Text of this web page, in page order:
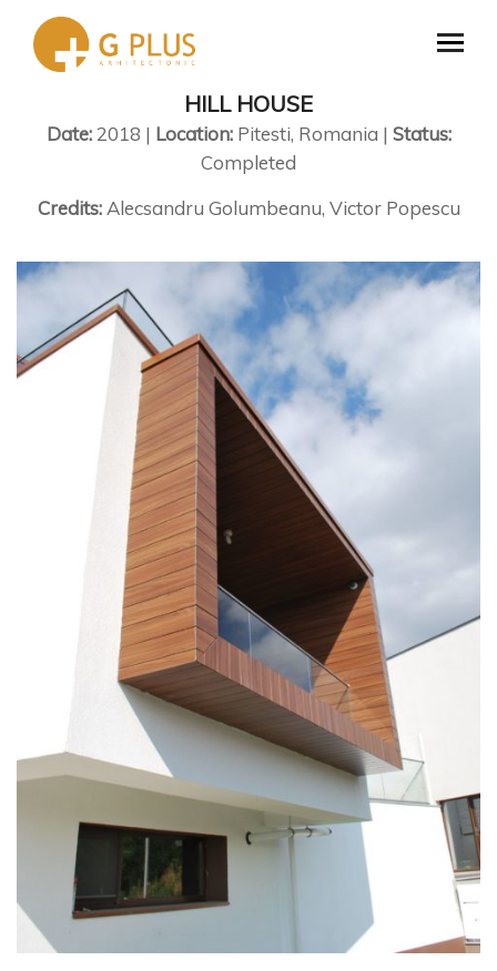
HILL HOUSE
Date:2018 | Location:Pitesti, Romania | Status:
Completed
Credits: Alecsandru Golumbeanu, Victor Popescu